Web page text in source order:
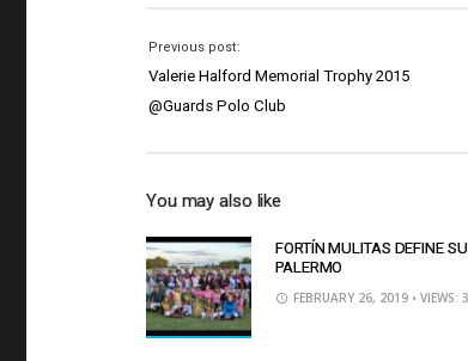
Previous post:
Valerie Halford Memorial Trophy 2015
@Guards Polo Club
You may also like
FORTÍN MULITAS DEFINE
PALERMO
FEBRUARY 26, 2019 • VIEWS: